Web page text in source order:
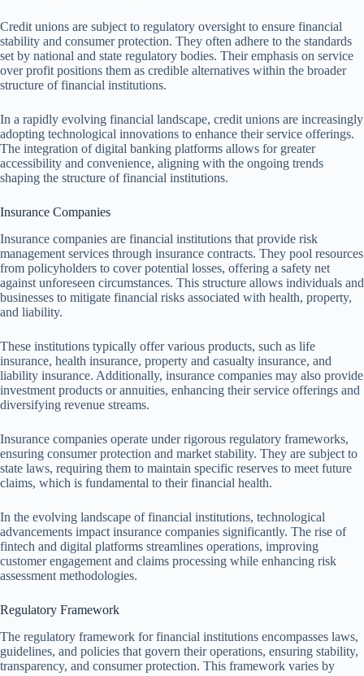
Credit unions are subject to regulatory oversight to ensure financial
stability and consumer protection. They often adhere to the standards
set by national and state regulatory bodies. Their emphasis on service
over profit positions them as credible alternatives within the broader
structure of financial institutions.
In a rapidly evolving financial landscape, credit unions are increasingly
adopting technological innovations to enhance their service offerings.
The integration of digital banking platforms allows for greater
accessibility and convenience, aligning with the ongoing trends
shaping the structure of financial institutions.
Insurance Companies
Insurance companies are financial institutions that provide risk
management services through insurance contracts. They pool resources
from policyholders to cover potential losses, offering a safety net
against unforeseen circumstances. This structure allows individuals and
businesses to mitigate financial risks associated with health, property,
and liability.
These institutions typically offer various products, such as life
insurance, health insurance, property and casualty insurance, and
liability insurance. Additionally, insurance companies may also provide
investment products or annuities, enhancing their service offerings and
diversifying revenue streams.
Insurance companies operate under rigorous regulatory frameworks,
ensuring consumer protection and market stability. They are subject to
state laws, requiring them to maintain specific reserves to meet future
claims, which is fundamental to their financial health.
In the evolving landscape of financial institutions, technological
advancements impact insurance companies significantly. The rise of
fintech and digital platforms streamlines operations, improving
customer engagement and claims processing while enhancing risk
assessment methodologies.
Regulatory Framework
The regulatory framework for financial institutions encompasses laws,
guidelines, and policies that govern their operations, ensuring stability,
transparency, and consumer protection. This framework varies by